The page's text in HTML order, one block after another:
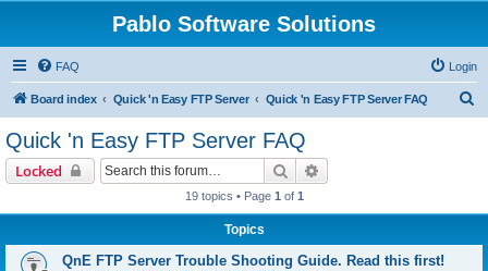
Pablo Software Solutions
FAQ Login
Board index Quick 'n Easy FTP Server Quick 'n Easy FTP Server FAQ
Quick 'n Easy FTP Server FAQ
Locked Search
19 topics • Page 1 of 1
Topics
QnE FTP Server Trouble Shooting Guide. Read this first!